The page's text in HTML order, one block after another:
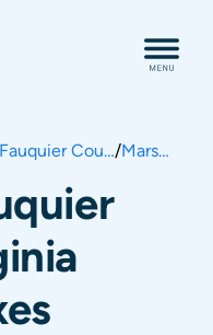
Fauquier County/ Marshall